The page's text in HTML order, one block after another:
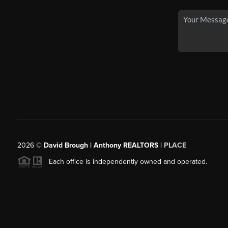
2026© David Brough | Anthony REALTORS | PLACE
Each office is independently owned and operated.